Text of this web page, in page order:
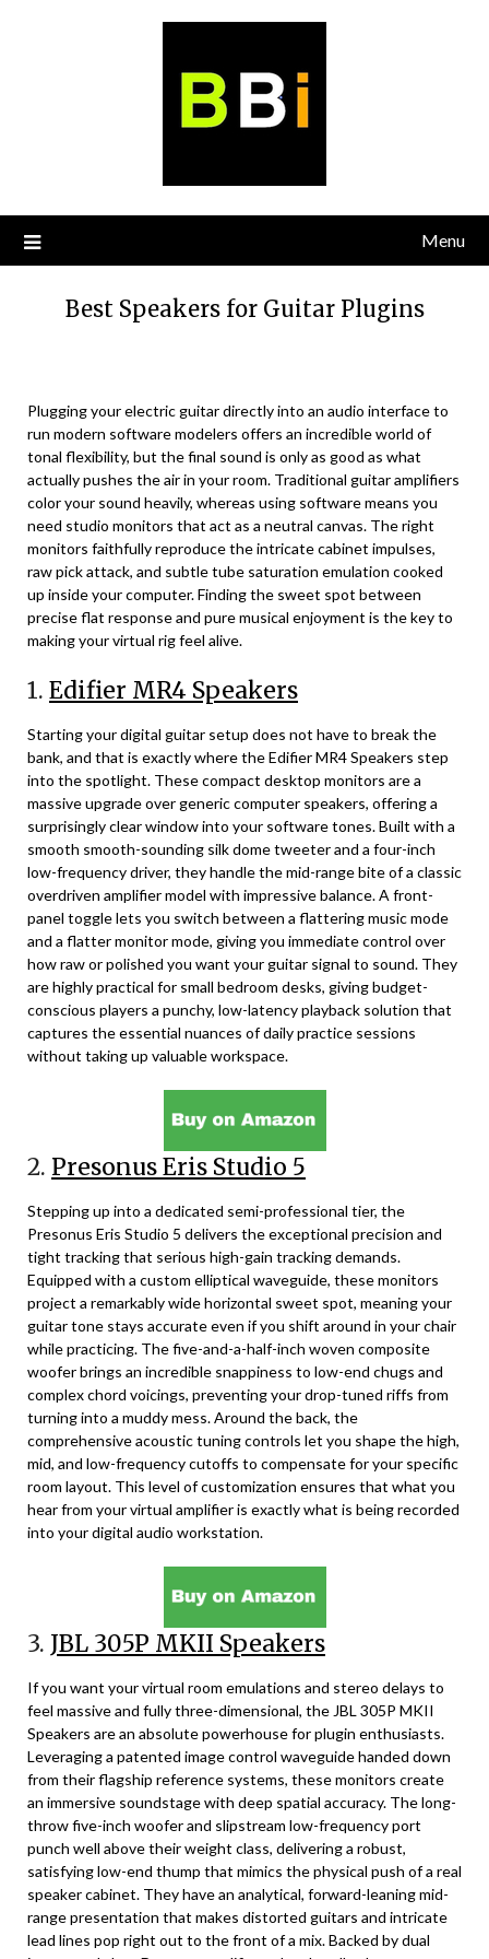
Menu
Best Speakers for Guitar Plugins
Plugging your electric guitar directly into an audio interface to
run modern software modelers offers an incredible world of
tonal flexibility, but the final sound is only as good as what
actually pushes the air in your room. Traditional guitar amplifiers
color your sound heavily, whereas using software means you
need studio monitors that act as a neutral canvas. The right
monitors faithfully reproduce the intricate cabinet impulses,
raw pick attack, and subtle tube saturation emulation cooked
up inside your computer. Finding the sweet spot between
precise flat response and pure musical enjoyment is the key to
making your virtual rig feel alive.
1. Edifier MR4 Speakers
Starting your digital guitar setup does not have to break the
bank, and that is exactly where the Edifier MR4 Speakers step
into the spotlight. These compact desktop monitors are a
massive upgrade over generic computer speakers, offering a
surprisingly clear window into your software tones. Built with a
smooth smooth-sounding silk dome tweeter and a four-inch
low-frequency driver, they handle the mid-range bite of a classic
overdriven amplifier model with impressive balance. A front-
panel toggle lets you switch between a flattering music mode
and a flatter monitor mode, giving you immediate control over
how raw or polished you want your guitar signal to sound. They
are highly practical for small bedroom desks, giving budget-
conscious players a punchy, low-latency playback solution that
captures the essential nuances of daily practice sessions
without taking up valuable workspace.
2. Presonus Eris Studio 5
Stepping up into a dedicated semi-professional tier, the
Presonus Eris Studio 5 delivers the exceptional precision and
tight tracking that serious high-gain tracking demands.
Equipped with a custom elliptical waveguide, these monitors
project a remarkably wide horizontal sweet spot, meaning your
guitar tone stays accurate even if you shift around in your chair
while practicing. The five-and-a-half-inch woven composite
woofer brings an incredible snappiness to low-end chugs and
complex chord voicings, preventing your drop-tuned riffs from
turning into a muddy mess. Around the back, the
comprehensive acoustic tuning controls let you shape the high,
mid, and low-frequency cutoffs to compensate for your specific
room layout. This level of customization ensures that what you
hear from your virtual amplifier is exactly what is being recorded
into your digital audio workstation.
3. JBL 305P MKII Speakers
If you want your virtual room emulations and stereo delays to
feel massive and fully three-dimensional, the JBL 305P MKII
Speakers are an absolute powerhouse for plugin enthusiasts.
Leveraging a patented image control waveguide handed down
from their flagship reference systems, these monitors create
an immersive soundstage with deep spatial accuracy. The long-
throw five-inch woofer and slipstream low-frequency port
punch well above their weight class, delivering a robust,
satisfying low-end thump that mimics the physical push of a real
speaker cabinet. They have an analytical, forward-leaning mid-
range presentation that makes distorted guitars and intricate
lead lines pop right out to the front of a mix. Backed by dual